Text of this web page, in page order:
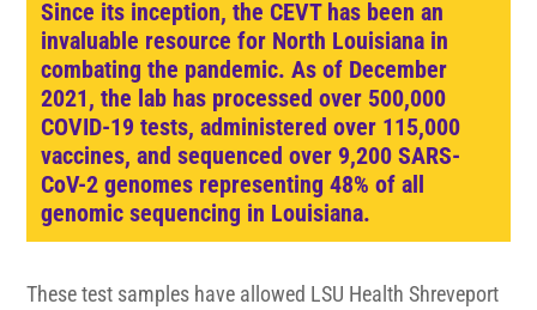
Since its inception, the CEVT has been an
invaluable resource for North Louisiana in
combating the pandemic. As of December
2021, the lab has processed over 500,000
COVID-19 tests, administered over 115,000
vaccines, and sequenced over 9,200 SARS-
CoV-2 genomes representing 48% of all
genomic sequencing in Louisiana.
These test samples have allowed LSU Health Shreveport